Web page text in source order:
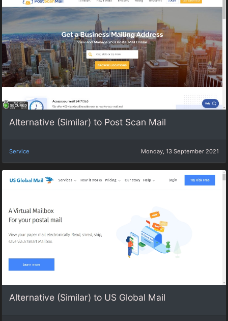
Alternative (Similar) to Post Scan Mail
Service Monday, 13 September 2021
Alternative (Similar) to US Global Mail